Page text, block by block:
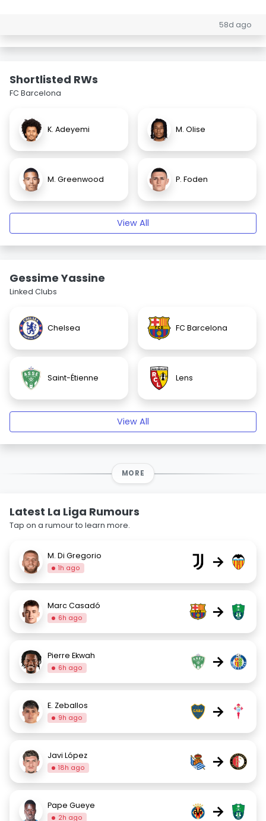
58d ago
Shortlisted RWs
FC Barcelona
K. Adeyemi M. Olise
M. Greenwood P. Foden
View All
Gessime Yassine
Linked Clubs
Chelsea FC Barcelona
Saint-Étienne Lens
View All
MORE
Latest La Liga Rumours
Tap on a rumour to learn more.
M. Di Gregorio
1h ago →
Marc Casadó
6h ago →
Pierre Ekwah
6h ago →
E. Zeballos
9h ago →
Javi López
18h ago →
Pape Gueye
2h ago →